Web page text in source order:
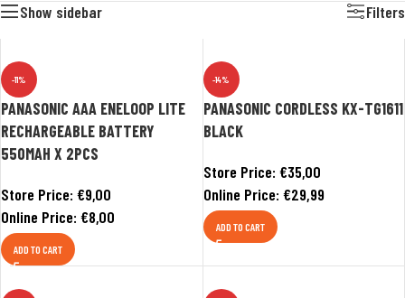
Show sidebar
Filters
-11%
PANASONIC AAA ENELOOP LITE
RECHARGEABLE BATTERY
550MAH X 2PCS
Store Price: €9,00
Online Price: €8,00
ADD TO CART
-14%
PANASONIC CORDLESS KX-TG1611
BLACK
Store Price: €35,00
Online Price: €29,99
ADD TO CART